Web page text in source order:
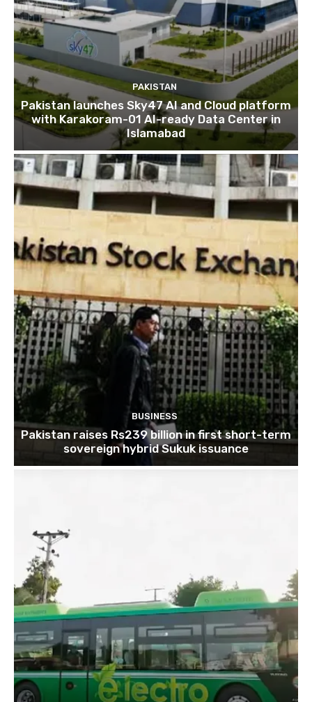
PAKISTAN
Pakistan launches Sky47 AI and Cloud platform
with Karakoram-01 AI-ready Data Center in
Islamabad
BUSINESS
Pakistan raises Rs239 billion in first short-term
sovereign hybrid Sukuk issuance